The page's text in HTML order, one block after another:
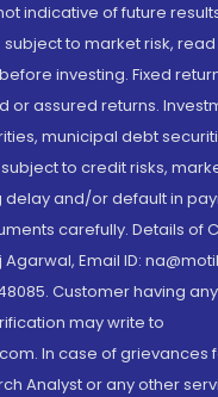
indicative of future
to market risk,
investing. Fixed
or assured returns.
municipal debt
to credit risks,
delay and/or default in
carefully. Details of
Email ID:
Customer having any
may write to
In case of grievances
Analyst or any other